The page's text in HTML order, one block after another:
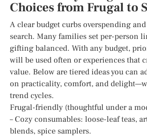
Choices from Frugal to
A clear budget curbs overspending
search. Many families set per-person
gifting balanced. With any budget,
will be used often or experiences that
value. Below are tiered ideas you can
on practicality, comfort, and
trend cycles.
Frugal-friendly (thoughtful under a
– Cozy consumables: loose-leaf teas,
blends, spice samplers.